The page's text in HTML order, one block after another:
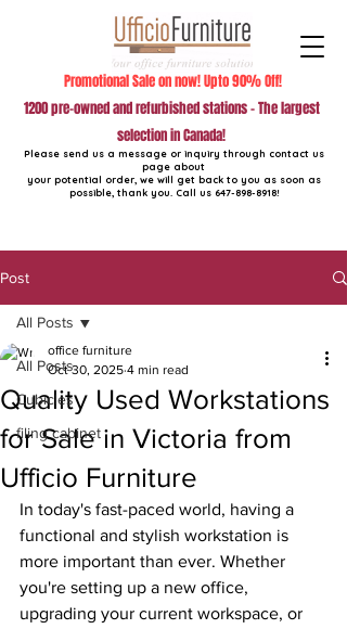
Please send us a message or inquiry through contact us
page about
your potential order, we will get back to you as soon as
possible, thank you. Call us 647-898-8918!
1200 pre-owned and refurbished stations - The largest
selection in Canada!
Promotional Sale on now! Upto 90% Off!
Post
All Posts
Cubicles
filing cabinet
All Posts
Quality Used Workstations
for Sale in Victoria from
Ufficio Furniture
office furniture
Oct 30, 2025 4 min read
In today's fast-paced world, having a
functional and stylish workstation is
more important than ever. Whether
you're setting up a new office,
upgrading your current workspace, or